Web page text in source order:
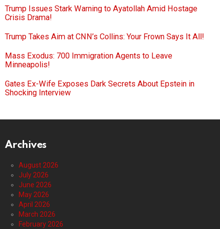
Trump Issues Stark Warning to Ayatollah Amid Hostage
Crisis Drama!
Trump Takes Aim at CNN’s Collins: Your Frown Says It All!
Mass Exodus: 700 Immigration Agents to Leave
Minneapolis!
Gates Ex-Wife Exposes Dark Secrets About Epstein in
Shocking Interview
Archives
August 2026
July 2026
June 2026
May 2026
April 2026
March 2026
February 2026